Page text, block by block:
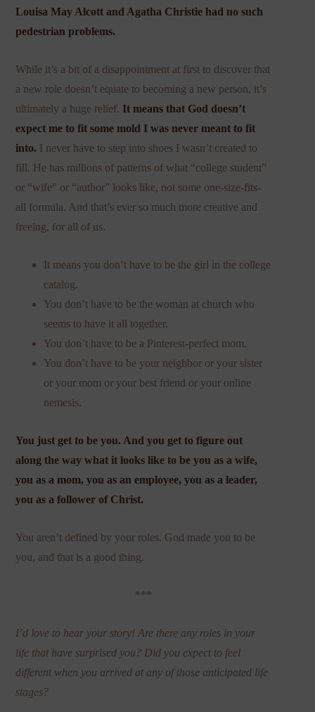
Louisa May Alcott and Agatha Christie had no such
pedestrian problems.
While it’s a bit of a disappointment at first to discover that
a new role doesn’t equate to becoming a new person, it’s
ultimately a huge relief. It means that God doesn’t
expect me to fit some mold I was never meant to fit
into. I never have to step into shoes I wasn’t created to
fill. He has millions of patterns of what “college student”
or “wife” or “author” looks like, not some one-size-fits-
all formula. And that’s ever so much more creative and
freeing, for all of us.
It means you don’t have to be the girl in the college
catalog.
You don’t have to be the woman at church who
seems to have it all together.
You don’t have to be a Pinterest-perfect mom.
You don’t have to be your neighbor or your sister
or your mom or your best friend or your online
nemesis.
You just get to be you. And you get to figure out
along the way what it looks like to be you as a wife,
you as a mom, you as an employee, you as a leader,
you as a follower of Christ.
You aren’t defined by your roles. God made you to be
you, and that is a good thing.
***
I’d love to hear your story! Are there any roles in your
life that have surprised you? Did you expect to feel
different when you arrived at any of those anticipated life
stages?